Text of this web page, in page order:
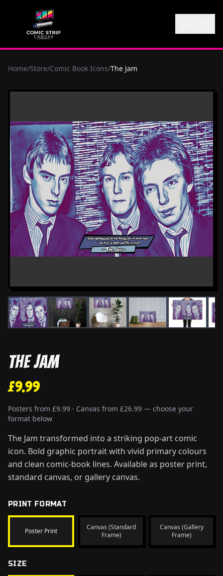
Home/Store/Comic Book Icons/The Jam
The Jam
£9.99
Posters from £9.99 · Canvas from £26.99 — choose your
format below
The Jam transformed into a striking pop-art comic
icon. Bold graphic portrait with vivid primary colours
and clean comic-book lines. Available as poster print,
standard canvas, or gallery canvas.
PRINT FORMAT
Poster Print
Canvas (Standard
Frame)
Canvas (Gallery
Frame)
SIZE